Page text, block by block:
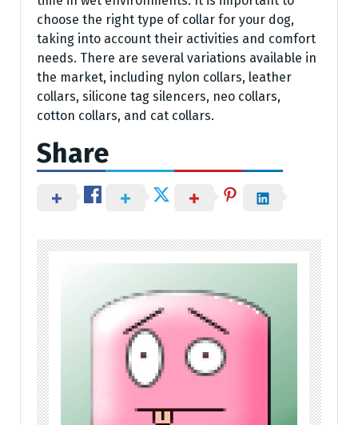
choose the right type of collar for your dog,
taking into account their activities and comfort
needs. There are several variations available in
the market, including nylon collars, leather
collars, silicone tag silencers, neo collars,
cotton collars, and cat collars.
Share